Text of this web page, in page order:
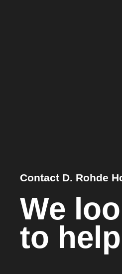
Contact D. Rohde
We
to